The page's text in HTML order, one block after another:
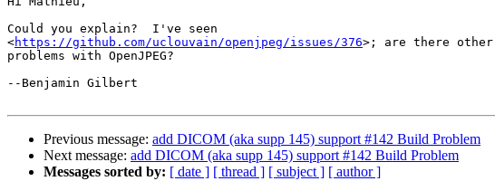
Could you explain?  I've seen
<https://github.com/uclouvain/openjpeg/issues/376>; are there other
problems with OpenJPEG?
--Benjamin Gilbert
Previous message: add DICOM (aka supp 145) support #142 Build Problem
Next message: add DICOM (aka supp 145) support #142 Build Problem
Messages sorted by: [ date ] [ thread ] [ subject ] [ author ]